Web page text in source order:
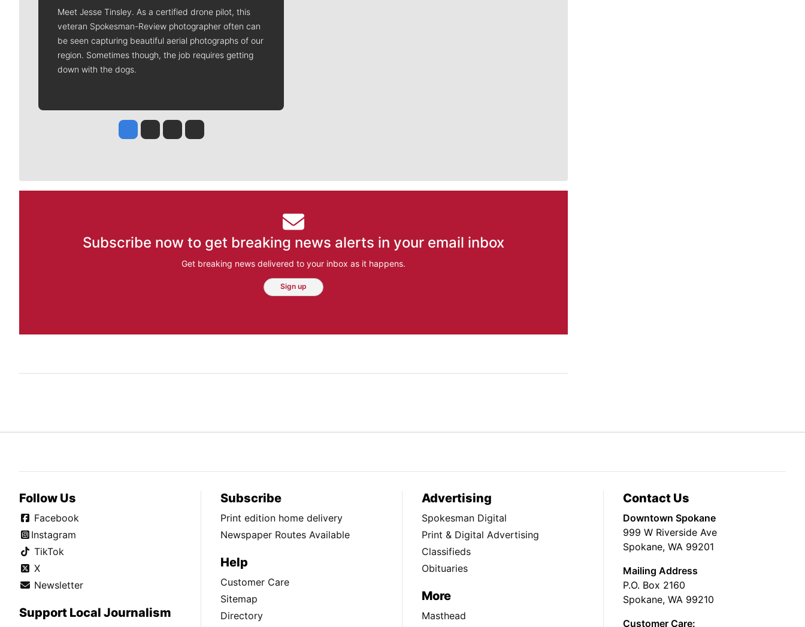
Meet Jesse Tinsley. As a certified drone pilot, this
veteran Spokesman-Review photographer often can
be seen capturing beautiful aerial photographs of our
region. Sometimes though, the job requires getting
down with the dogs.
Jesse Tinsley
Jim Meehan
Molly QuinnRob Curley
Subscribe now to get breaking news alerts in your email inbox
Get breaking news delivered to your inbox as it happens.
Sign up
Follow Us
Facebook
Instagram
TikTok
X
Newsletter
Support Local Journalism
Subscribe
Print edition home delivery
Newspaper Routes Available
Help
Customer Care
Sitemap
Directory
Advertising
Spokesman Digital
Print & Digital Advertising
Classifieds
Obituaries
More
Masthead
Contact Us
Downtown Spokane
999 W Riverside Ave
Spokane, WA 99201
Mailing Address
P.O. Box 2160
Spokane, WA 99210
Customer Care: